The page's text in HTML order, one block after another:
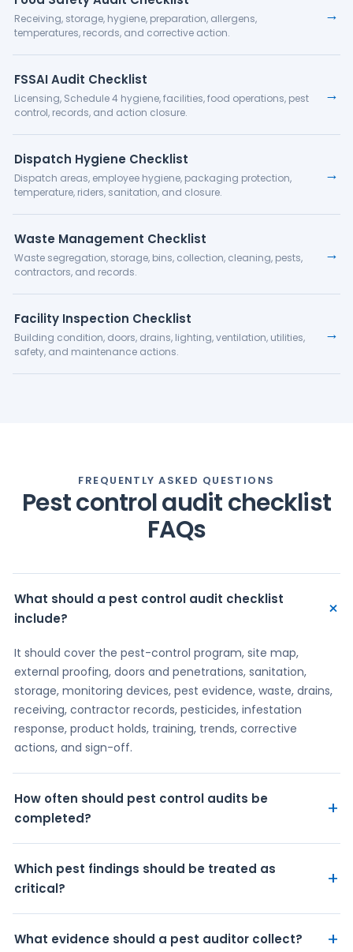
Receiving, storage, hygiene, preparation, allergens,
temperatures, records, and corrective action.
→
FSSAI Audit Checklist
Licensing, Schedule 4 hygiene, facilities, food operations, pest
control, records, and action closure.
→
Dispatch Hygiene Checklist
Dispatch areas, employee hygiene, packaging protection,
temperature, riders, sanitation, and closure.
→
Waste Management Checklist
Waste segregation, storage, bins, collection, cleaning, pests,
contractors, and records.
→
Facility Inspection Checklist
Building condition, doors, drains, lighting, ventilation, utilities,
safety, and maintenance actions.
→
FREQUENTLY ASKED QUESTIONS
Pest control audit checklist
FAQs
What should a pest control audit checklist
include?
+
It should cover the pest-control program, site map,
external proofing, doors and penetrations, sanitation,
storage, monitoring devices, pest evidence, waste, drains,
receiving, contractor records, pesticides, infestation
response, product holds, training, trends, corrective
actions, and sign-off.
How often should pest control audits be
completed?
+
Which pest findings should be treated as
critical?
+
What evidence should a pest auditor collect? +